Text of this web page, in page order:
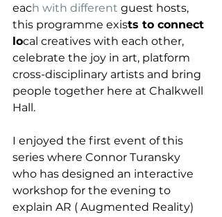
each with different guest hosts,
this programme exists to connect
local creatives with each other,
celebrate the joy in art, platform
cross-disciplinary artists and bring
people together here at Chalkwell
Hall.
I enjoyed the first event of this
series where Connor Turansky
who has designed an interactive
workshop for the evening to
explain AR ( Augmented Reality)